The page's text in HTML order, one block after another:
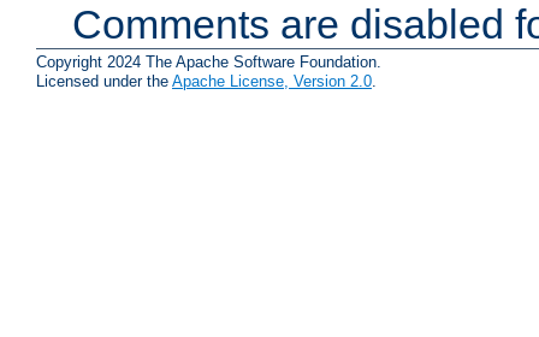
Comments are disabled
Copyright 2024 The Apache Software Foundation.
Licensed under the Apache License, Version 2.0